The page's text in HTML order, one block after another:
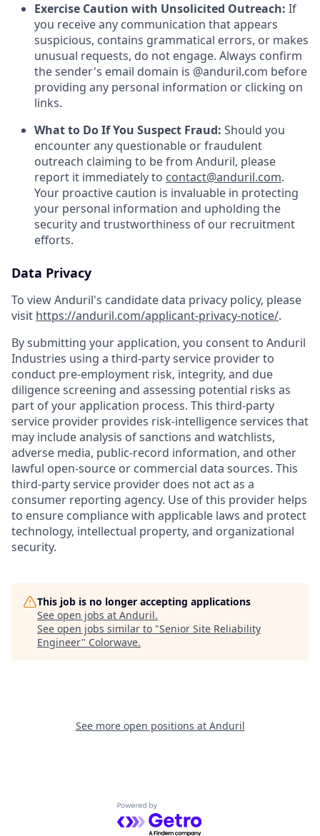
Exercise Caution with Unsolicited Outreach: If
you receive any communication that appears
suspicious, contains grammatical errors, or makes
unusual requests, do not engage. Always confirm
the sender's email domain is @anduril.com before
providing any personal information or clicking on
links.
What to Do If You Suspect Fraud: Should you
encounter any questionable or fraudulent
outreach claiming to be from Anduril, please
report it immediately to contact@anduril.com.
Your proactive caution is invaluable in protecting
your personal information and upholding the
security and trustworthiness of our recruitment
efforts.
Data Privacy
To view Anduril's candidate data privacy policy, please
visit https://anduril.com/applicant-privacy-notice/.
By submitting your application, you consent to Anduril
Industries using a third-party service provider to
conduct pre-employment risk, integrity, and due
diligence screening and assessing potential risks as
part of your application process. This third-party
service provider provides risk-intelligence services that
may include analysis of sanctions and watchlists,
adverse media, public-record information, and other
lawful open-source or commercial data sources. This
third-party service provider does not act as a
consumer reporting agency. Use of this provider helps
to ensure compliance with applicable laws and protect
technology, intellectual property, and organizational
security.
This job is no longer accepting applications
See open jobs at Anduril.
See open jobs similar to "Senior Site Reliability
Engineer" Colorwave.
See more open positions at Anduril
Powered by Getro.com